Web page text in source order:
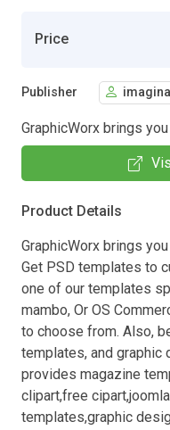
Price
Publisher
GraphicWorx brings
Product Details
GraphicWorx brings
Get PSD templates to
one of our templates
mambo, Or OS
to choose from. Also,
templates, and graphic
provides magazine
clipart,free
templates,graphic